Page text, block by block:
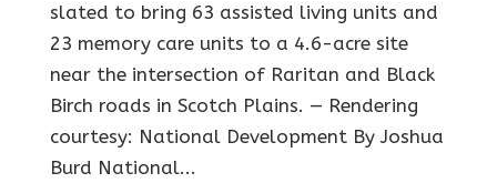
slated to bring 63 assisted living units and
23 memory care units to a 4.6-acre site
near the intersection of Raritan and Black
Birch roads in Scotch Plains. — Rendering
courtesy: National Development By Joshua
Burd National...